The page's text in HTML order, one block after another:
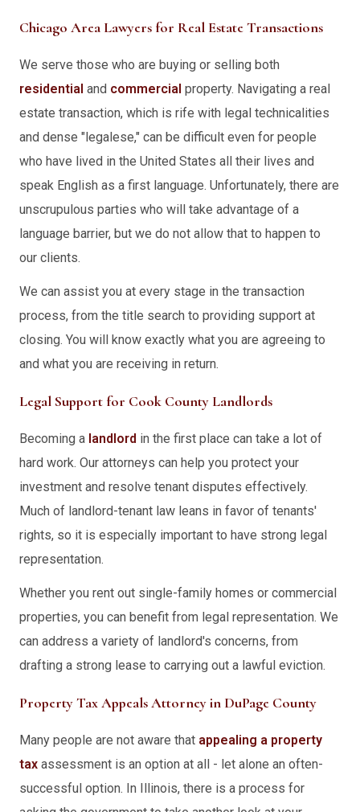
Chicago Area Lawyers for Real Estate Transactions
We serve those who are buying or selling both
residential and commercial property. Navigating a real
estate transaction, which is rife with legal technicalities
and dense "legalese," can be difficult even for people
who have lived in the United States all their lives and
speak English as a first language. Unfortunately, there are
unscrupulous parties who will take advantage of a
language barrier, but we do not allow that to happen to
our clients.
We can assist you at every stage in the transaction
process, from the title search to providing support at
closing. You will know exactly what you are agreeing to
and what you are receiving in return.
Legal Support for Cook County Landlords
Becoming a landlord in the first place can take a lot of
hard work. Our attorneys can help you protect your
investment and resolve tenant disputes effectively.
Much of landlord-tenant law leans in favor of tenants'
rights, so it is especially important to have strong legal
representation.
Whether you rent out single-family homes or commercial
properties, you can benefit from legal representation. We
can address a variety of landlord's concerns, from
drafting a strong lease to carrying out a lawful eviction.
Property Tax Appeals Attorney in DuPage County
Many people are not aware that appealing a property
tax assessment is an option at all - let alone an often-
successful option. In Illinois, there is a process for